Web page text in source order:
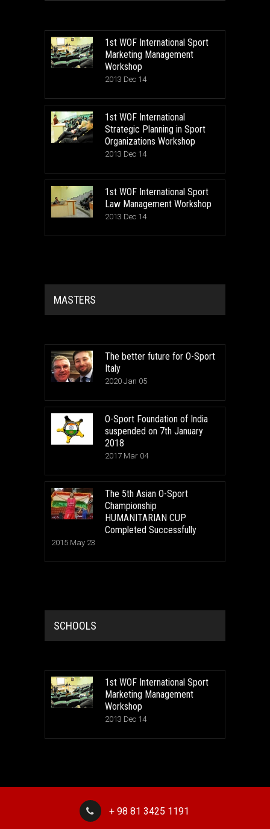
1st WOF International Sport
Marketing Management
Workshop
2013 Dec 14
1st WOF International
Strategic Planning in Sport
Organizations Workshop
2013 Dec 14
1st WOF International Sport
Law Management Workshop
2013 Dec 14
MASTERS
The better future for O-Sport
Italy
2020 Jan 05
O-Sport Foundation of India
suspended on 7th January
2018
2017 Mar 04
The 5th Asian O-Sport
Championship
HUMANITARIAN CUP
Completed Successfully
2015 May 23
SCHOOLS
1st WOF International Sport
Marketing Management
Workshop
2013 Dec 14
+ 98 81 3425 1191